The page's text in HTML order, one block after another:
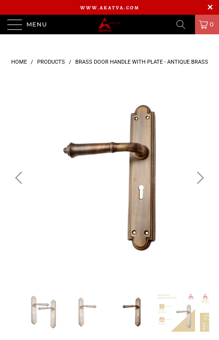
WWW.AKATVA.COM
MENU 0
HOME / PRODUCTS / BRASS DOOR HANDLE WITH PLATE - ANTIQUE BRASS